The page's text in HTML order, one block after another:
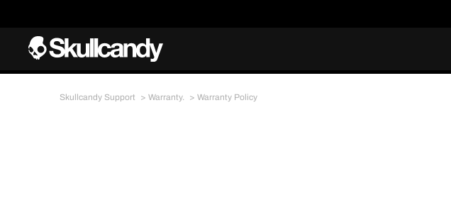
Skullcandy Support Warranty. Warranty Policy